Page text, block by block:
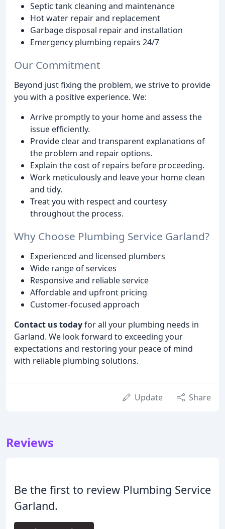
Septic tank cleaning and maintenance
Hot water repair and replacement
Garbage disposal repair and installation
Emergency plumbing repairs 24/7
Our Commitment
Beyond just fixing the problem, we strive to provide
you with a positive experience. We:
Arrive promptly to your home and assess the
issue efficiently.
Provide clear and transparent explanations of
the problem and repair options.
Explain the cost of repairs before proceeding.
Work meticulously and leave your home clean
and tidy.
Treat you with respect and courtesy
throughout the process.
Why Choose Plumbing Service Garland?
Experienced and licensed plumbers
Wide range of services
Responsive and reliable service
Affordable and upfront pricing
Customer-focused approach
Contact us todayfor all your plumbing needs in
Garland. We look forward to exceeding your
expectations and restoring your peace of mind
with reliable plumbing solutions.
Update Share
Reviews
Be the first to review Plumbing Service
Garland.